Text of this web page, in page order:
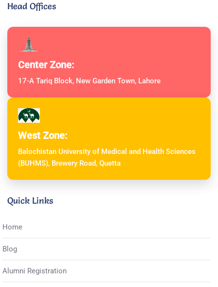
Head Offices
Center Zone:
17-A Tariq Block, New Garden Town, Lahore
West Zone:
Balochistan University of Medical and Health Sciences
(BUHMS), Brewery Road, Quetta
Quick Links
Home
Blog
Alumni Registration